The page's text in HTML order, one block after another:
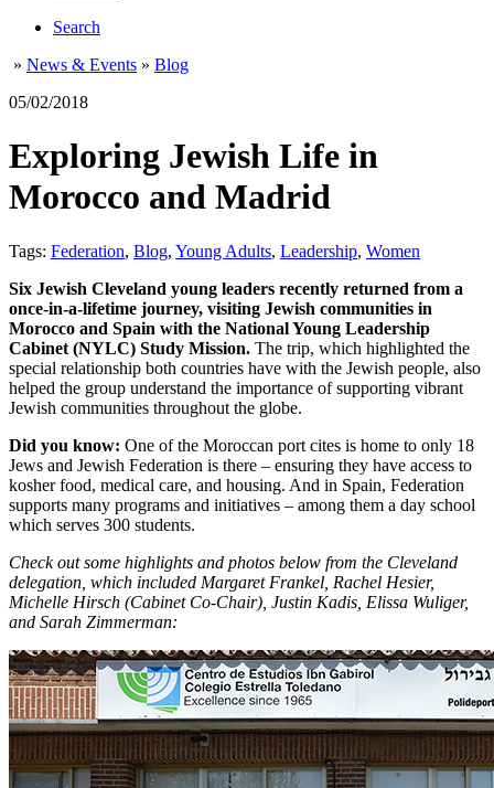
Search
» News & Events » Blog
05/02/2018
Exploring Jewish Life in
Morocco and Madrid
Tags: Federation, Blog, Young Adults, Leadership, Women
Six Jewish Cleveland young leaders recently returned from a
once-in-a-lifetime journey, visiting Jewish communities in
Morocco and Spain with the National Young Leadership
Cabinet (NYLC) Study Mission. The trip, which highlighted the
special relationship both countries have with the Jewish people, also
helped the group understand the importance of supporting vibrant
Jewish communities throughout the globe.
Did you know: One of the Moroccan port cites is home to only 18
Jews and Jewish Federation is there – ensuring they have access to
kosher food, medical care, and housing. And in Spain, Federation
supports many programs and initiatives – among them a day school
which serves 300 students.
Check out some highlights and photos below from the Cleveland
delegation, which included Margaret Frankel, Rachel Hesier,
Michelle Hirsch (Cabinet Co-Chair), Justin Kadis, Elissa Wuliger,
and Sarah Zimmerman: